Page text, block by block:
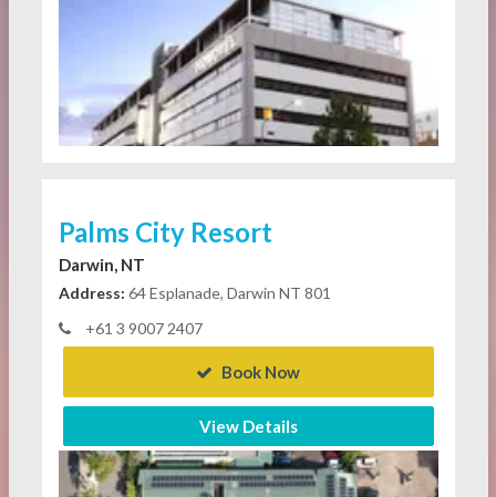
Palms City Resort
Darwin, NT
Address: 64 Esplanade, Darwin NT 801
+61 3 9007 2407
Book Now
View Details